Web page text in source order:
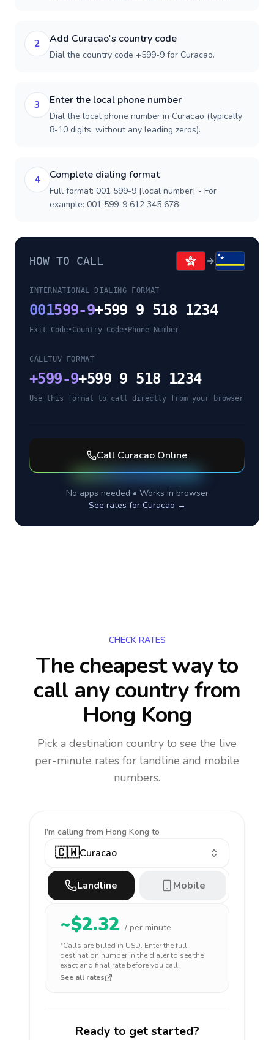
2 Add Curacao's country code
Dial the country code +599-9 for Curacao.
3 Enter the local phone number
Dial the local phone number in Curacao (typically
8-10 digits, without any leading zeros).
4 Complete dialing format
Full format: 001 599-9 [local number] - For
example: 001 599-9 612 345 678
HOW TO CALL
INTERNATIONAL DIALING FORMAT
001599-9+599 9 518 1234
Exit Code•Country Code• Phone Number
CALLTUV FORMAT
+599-9+599 9 518 1234
Use this format to call directly from your browser
Call Curacao Online
No apps needed • Works in browser
See rates for Curacao →
CHECK RATES
The cheapest way to
call any countryfrom
Hong Kong
Pick a destination country to see the live
per-minute rates for landline and mobile
numbers.
I'm calling from Hong Kong to
🇨🇼Curacao
Landline Mobile
~$2.32 / per minute
*Calls are billed in USD. Enter the full
destination number in the dialer to see the
exact and final rate before you call.
See all rates
Ready to get started?